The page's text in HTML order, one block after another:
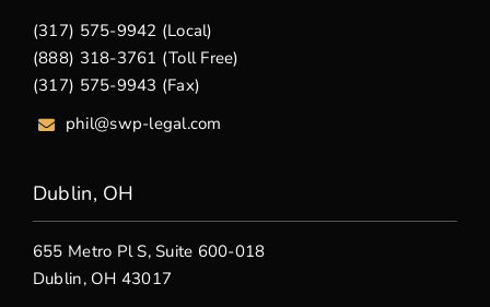
(317) 575-9942 (Local)
(888) 318-3761 (Toll Free)
(317) 575-9943 (Fax)
phil@swp-legal.com
Dublin, OH
655 Metro Pl S, Suite 600-018
Dublin, OH 43017